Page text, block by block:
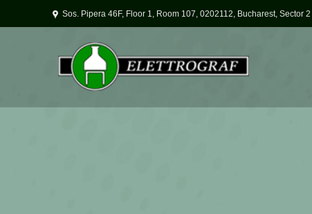
Sos. Pipera 46F, Floor 1, Room 107, 0202112, Bucharest, Sector 2